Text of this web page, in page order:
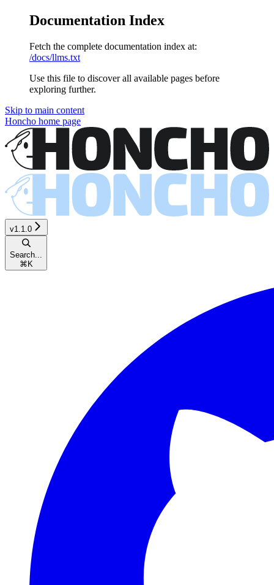
Documentation Index
Fetch the complete documentation index at:
/docs/llms.txt
Use this file to discover all available pages before
exploring further.
Skip to main content
Honcho home page
v1.1.0
Search...
⌘K